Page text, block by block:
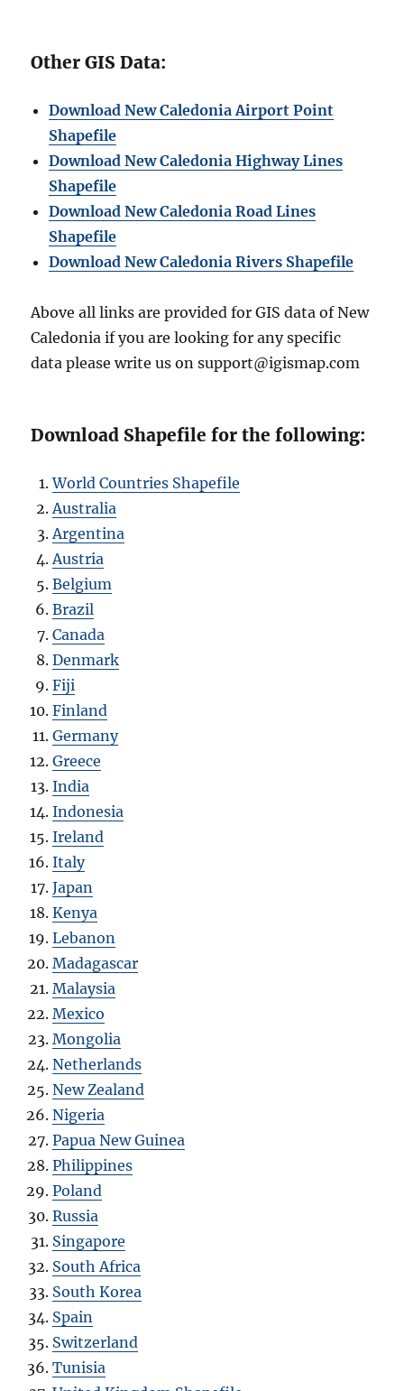
Other GIS Data:
Download New Caledonia Airport Point
Shapefile
Download New Caledonia Highway Lines
Shapefile
Download New Caledonia Road Lines
Shapefile
Download New Caledonia Rivers Shapefile
Above all links are provided for GIS data of New
Caledonia if you are looking for any specific
data please write us on support@igismap.com
Download Shapefile for the following:
World Countries Shapefile
Australia
Argentina
Austria
Belgium
Brazil
Canada
Denmark
Fiji
Finland
Germany
Greece
India
Indonesia
Ireland
Italy
Japan
Kenya
Lebanon
Madagascar
Malaysia
Mexico
Mongolia
Netherlands
New Zealand
Nigeria
Papua New Guinea
Philippines
Poland
Russia
Singapore
South Africa
South Korea
Spain
Switzerland
Tunisia